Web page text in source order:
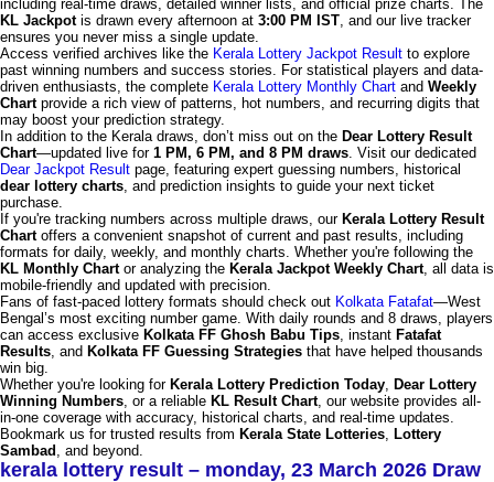
including real-time draws, detailed winner lists, and official prize charts. The
KL Jackpotis drawn every afternoon at 3:00 PM IST , and our live tracker
ensures you never miss a single update.
Access verified archives like the Kerala Lottery Jackpot Result to explore
past winning numbers and success stories. For statistical players and data-
driven enthusiasts, the complete Kerala Lottery Monthly Chart and Weekly
Chartprovide a rich view of patterns, hot numbers, and recurring digits that
may boost your prediction strategy.
In addition to the Kerala draws, don’t miss out on the Dear Lottery Result
Chart—updated live for 1 PM, 6 PM, and 8 PM draws . Visit our dedicated
Dear Jackpot Result page, featuring expert guessing numbers, historical
dear lottery charts , and prediction insights to guide your next ticket
purchase.
If you're tracking numbers across multiple draws, our Kerala Lottery Result
Chartoffers a convenient snapshot of current and past results, including
formats for daily, weekly, and monthly charts. Whether you're following the
KL Monthly Chartor analyzing the Kerala Jackpot Weekly Chart, all data is
mobile-friendly and updated with precision.
Fans of fast-paced lottery formats should check out Kolkata Fatafat—West
Bengal’s most exciting number game. With daily rounds and 8 draws, players
can access exclusive Kolkata FF Ghosh Babu Tips , instant Fatafat
Results , and Kolkata FF Guessing Strategies that have helped thousands
win big.
Whether you're looking for Kerala Lottery Prediction Today Dear Lottery
Winning Numbers , or a reliable KL Result Chart, our website provides all-
in-one coverage with accuracy, historical charts, and real-time updates.
Bookmark us for trusted results from Kerala State Lotteries Lottery
Sambad , and beyond.
kerala lottery result – monday, 23 March 2026 Draw